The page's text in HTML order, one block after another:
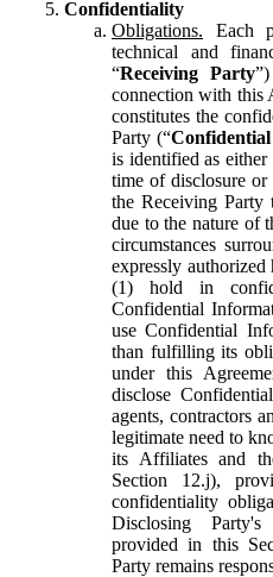
Confidentiality
Obligations. Each
technical and
“Receiving Party
connection with this
constitutes the
Party (“
is identified as
time of disclosure
the Receiving Party
due to the nature of
circumstances
expressly
(1) hold in
Confidential
use Confidential
than fulfilling its
under this
disclose
agents, contractors
legitimate need to
its Affiliates and
Section 12.j),
confidentiality
Disclosing
provided in this
Party remains